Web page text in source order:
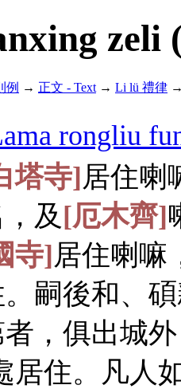
zeli
例 → 正文 - Text → Li lü 禮律
rongliu
塔寺]居住喇
及 [厄木齊]
寺]居住喇嘛
嗣後和、
，俱出城
居住。凡人